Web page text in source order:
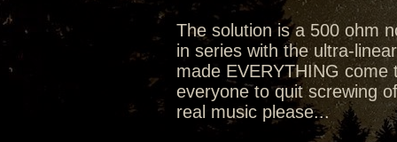
The solution is a 500 ohm
in series with the ultra-
made EVERYTHING
everyone to quit screwing
real music please...